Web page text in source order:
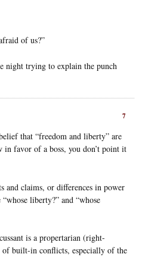
of us?”
night trying to explain the punch
7
that “freedom and liberty” are
favor of a boss, you don’t point it
and claims, or differences in power
liberty?” and “whose
is a propertarian (right-
built-in conflicts, especially of the